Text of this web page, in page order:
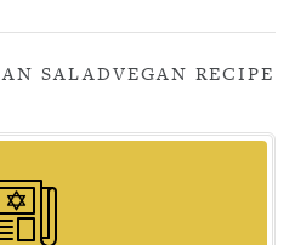
SALADVEGAN RECIPE